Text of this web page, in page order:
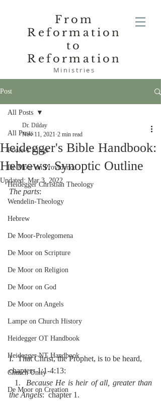
From
Reformation
to
Reformation
Ministries
Post
All Posts
Poole-1 Kings
De Moor on Providence
Heidegger Christian Theology
Wendelin-Theology
Hebrew
De Moor-Prolegomena
De Moor on Scripture
De Moor on Religion
De Moor on God
De Moor on Angels
Lampe on Church History
Heidegger OT Handbook
Heidegger NT Handbook
Church Unity
De Moor on Creation
All Posts
Heidegger's Bible Handbook:
Hebrews: Synoptic Outline
Dr. Dilday
Nov 11, 2021 2 min read
Updated: Mar 3, 2022
The parts:
I.  That Christ, the Prophet, is to be heard,
chapters 1:1-4:13:
  1.
Because He is heir of all, greater than
the Angels:  chapter 1.